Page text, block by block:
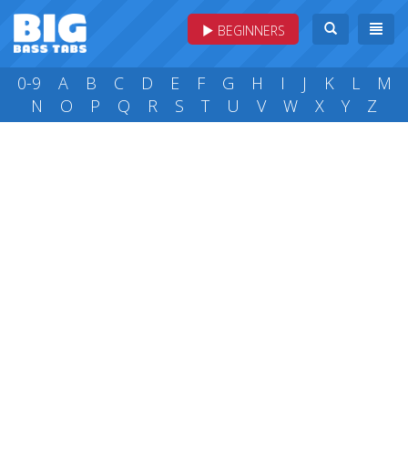
BEGINNERS
0-9 A B C D E F G H I J K L
M
N
O P Q R S T U V W X Y Z